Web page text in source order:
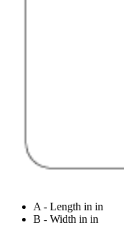
A - Length in in
B - Width in in